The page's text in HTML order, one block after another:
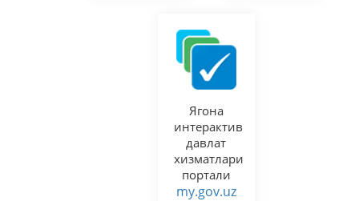
Ягона
интерактив
давлат
хизматлари
портали
my.gov.uz